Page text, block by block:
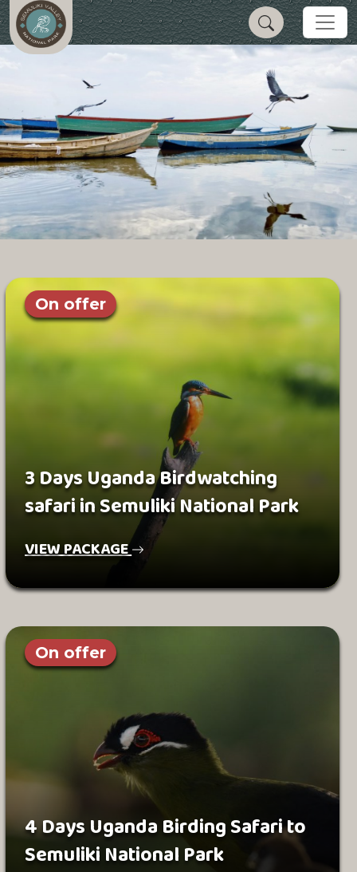
On offer
3 Days Uganda Birdwatching
safari in Semuliki National Park
VIEW PACKAGE
On offer
4 Days Uganda Birding Safari to
Semuliki National Park